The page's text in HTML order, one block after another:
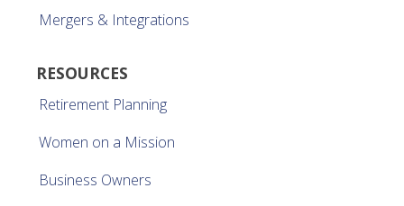
Mergers & Integrations
RESOURCES
Retirement Planning
Women on a Mission
Business Owners